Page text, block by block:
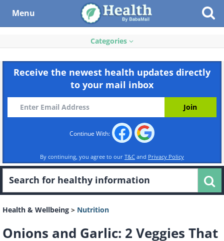
Menu
Categories
Receive the newest health updates directly
to your mail inbox
Continue With:
By continuing, you agree to our T&C and Privacy Policy
Health & Wellbeing > Nutrition
Onions and Garlic: 2 Veggies That